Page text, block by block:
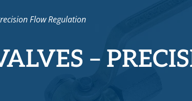
Flow Regulation
–